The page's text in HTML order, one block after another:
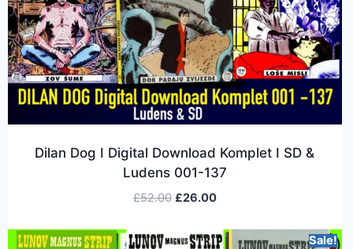
Dilan Dog I Digital Download Komplet I SD &
Ludens 001-137
£52.00 £26.00
Sale!